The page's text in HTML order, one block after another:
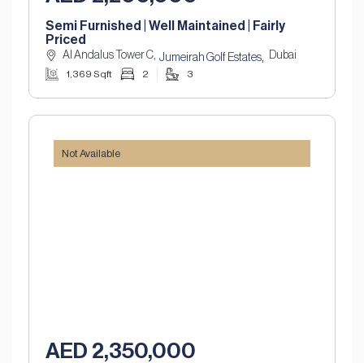
Semi Furnished | Well Maintained | Fairly
Priced
Al Andalus Tower C, Jumeirah Golf Estates, Dubai
1,369 Sqft 2 3
Not Available
AED 2,350,000